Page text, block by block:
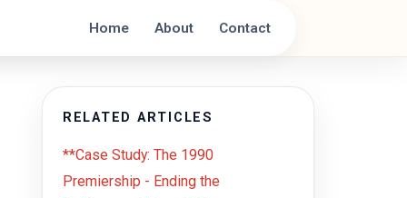
Home About Contact
RELATED ARTICLES
**Case Study: The 1990
Premiership - Ending the